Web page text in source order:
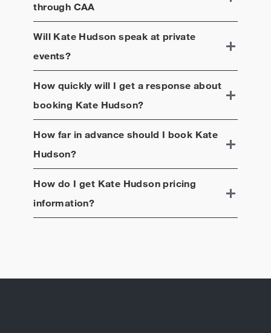
through CAA
Will Kate Hudson speak at private
events?
How quickly will I get a response about
booking Kate Hudson?
How far in advance should I book Kate
Hudson?
How do I get Kate Hudsonpricing
information?